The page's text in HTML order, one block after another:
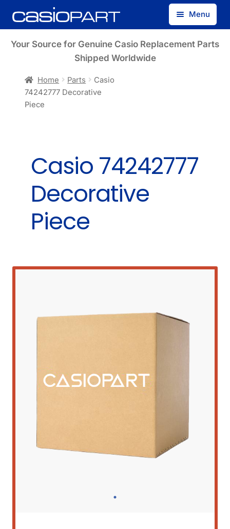
Skip
to
Skip
to
Menu
Find by Model Number
Your Source for Genuine Casio Replacement Parts
Shipped Worldwide
Home Parts
Casio
74242777 Decorative
Piece
Casio 74242777
Decorative
Piece